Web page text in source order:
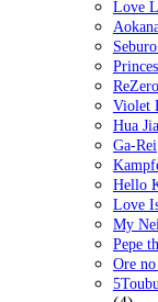
Love
ReZero
Violet
Hua
Ga-Rei
Hello
Love
My
Pepe
Ore